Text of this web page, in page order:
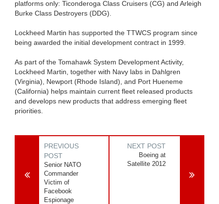
platforms only: Ticonderoga Class Cruisers (CG) and Arleigh
Burke Class Destroyers (DDG).
Lockheed Martin has supported the TTWCS program since
being awarded the initial development contract in 1999.
As part of the Tomahawk System Development Activity,
Lockheed Martin, together with Navy labs in Dahlgren
(Virginia), Newport (Rhode Island), and Port Hueneme
(California) helps maintain current fleet released products
and develops new products that address emerging fleet
priorities.
PREVIOUS
POST
Senior NATO
Commander
Victim of
Facebook
Espionage
NEXT POST
Boeing at
Satellite 2012